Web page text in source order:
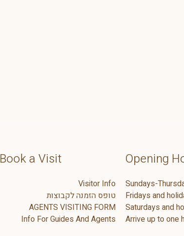
Book a Visit
Visitor Info
טופס הזמנה לקבוצות
AGENTS VISITING FORM
Info For Guides And Agents
Opening
Sundays-
Fridays and
Saturdays and
Arrive up to one